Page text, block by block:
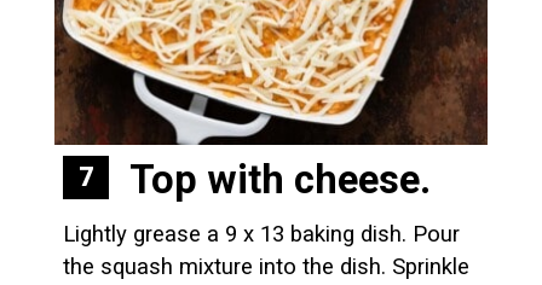
Top with cheese.
Lightly grease a 9 x 13 baking dish. Pour
the squash mixture into the dish. Sprinkle
7